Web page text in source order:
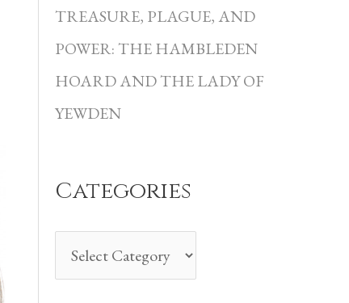
TREASURE, PLAGUE, AND
POWER: THE HAMBLEDEN
HOARD AND THE LADY OF
YEWDEN
Categories
e
s